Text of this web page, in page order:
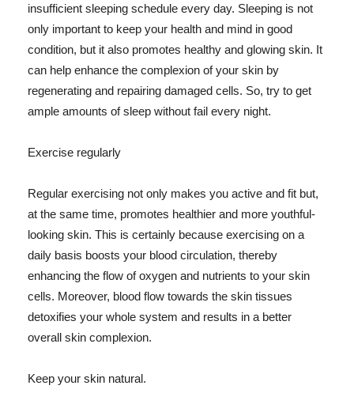
insufficient sleeping schedule every day. Sleeping is not
only important to keep your health and mind in good
condition, but it also promotes healthy and glowing skin. It
can help enhance the complexion of your skin by
regenerating and repairing damaged cells. So, try to get
ample amounts of sleep without fail every night.
Exercise regularly
Regular exercising not only makes you active and fit but,
at the same time, promotes healthier and more youthful-
looking skin. This is certainly because exercising on a
daily basis boosts your blood circulation, thereby
enhancing the flow of oxygen and nutrients to your skin
cells. Moreover, blood flow towards the skin tissues
detoxifies your whole system and results in a better
overall skin complexion.
Keep your skin natural.